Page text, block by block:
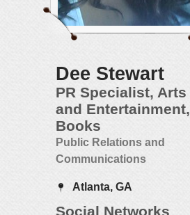
Dee Stewart
PR Specialist, Arts
and Entertainment,
Books
Public Relations and
Communications
Atlanta, GA
Social Networks